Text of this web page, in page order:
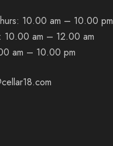
10.00 am – 10.00 pm
10.00 am – 12.00 am
am – 10.00 pm